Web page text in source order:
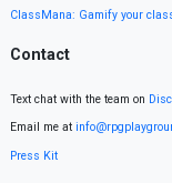
ClassMana: Gamify your
Contact
Text chat with the team on
Email me at
Press Kit